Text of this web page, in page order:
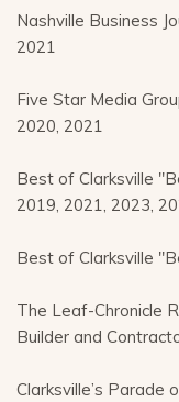
Nashville Business
2021
Five Star Media
2020, 2021
Best of Clarksville
2019, 2021, 2023,
Best of Clarksville
The Leaf-Chronicle
Builder and
Clarksville’s Parade